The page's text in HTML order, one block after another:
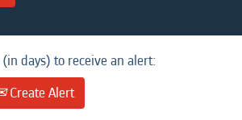
days) to receive an alert:
Create Alert